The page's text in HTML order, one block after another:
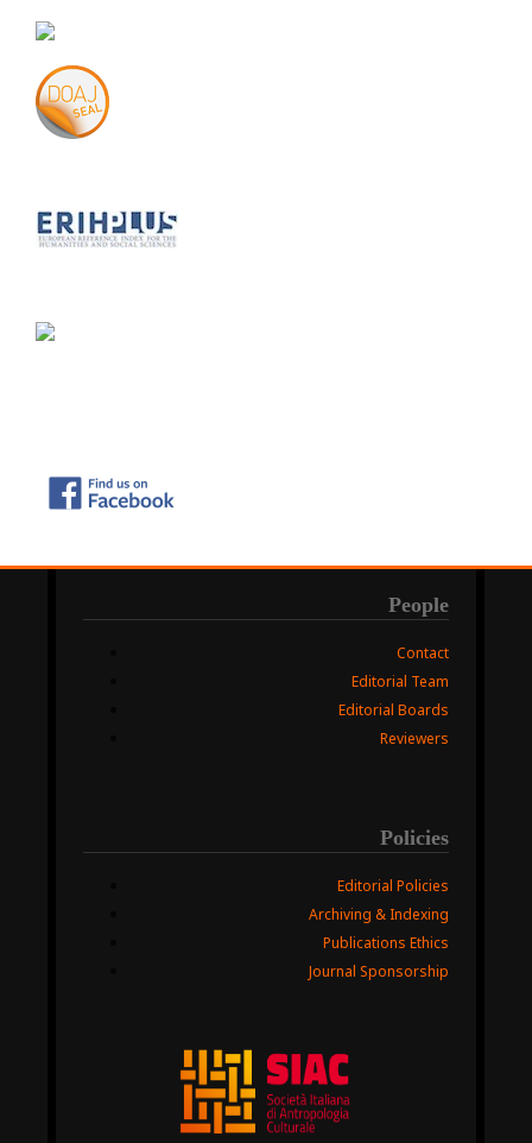
People
Contact
Editorial Team
Editorial Boards
Reviewers
Policies
Editorial Policies
Archiving & Indexing
Publications Ethics
Journal Sponsorship